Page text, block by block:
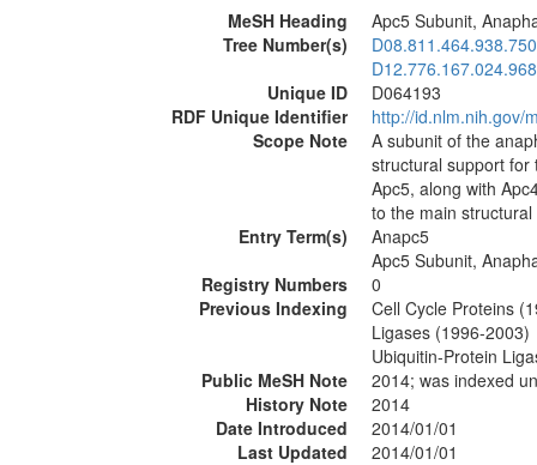
MeSH Heading
Apc5 Subunit,
Tree Number(s)
D12.776.167.024.968
Unique ID
D064193
RDF Unique Identifier
http://id.nlm.nih.gov/
Scope Note
A subunit of the
structural support for
Apc5, along with
to the main
Entry Term(s)
Anapc5
Apc5 Subunit,
Registry Numbers
0
Previous Indexing
Cell Cycle Proteins
Ligases (1996-2003)
Ubiquitin-Protein
Public MeSH Note
2014; was indexed
History Note
2014
Date Introduced
2014/01/01
Last Updated
2014/01/01